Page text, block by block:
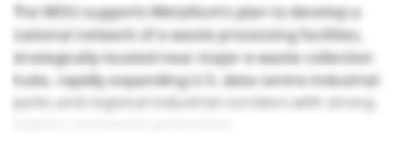
The MOU supports Metallium’s plan to develop a
national network of e-waste processing facilities,
strategically located near major e-waste collection
hubs, rapidly expanding U.S. data centre industrial
parks and regional industrial corridors with strong